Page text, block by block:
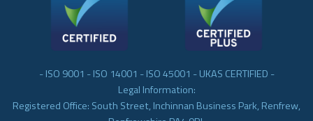
- ISO 9001 - ISO 14001 - ISO 45001 - UKAS CERTIFIED -
Legal Information:
Registered Office: South Street, Inchinnan Business Park, Renfrew,